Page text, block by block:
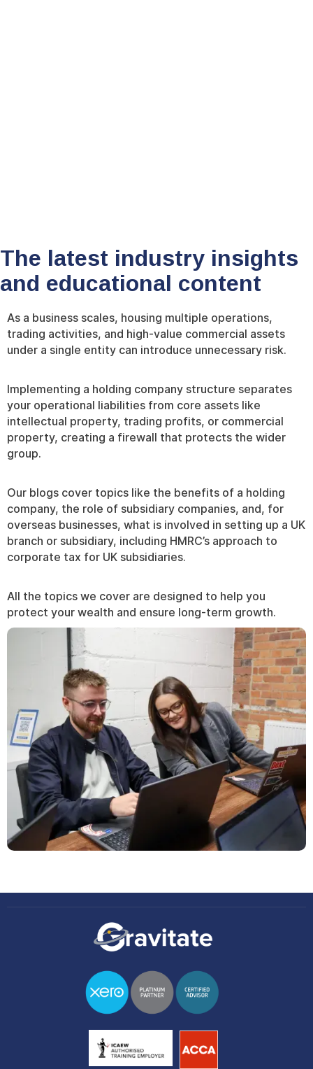
The latest industry insights
and educational content
As a business scales, housing multiple operations,
trading activities, and high-value commercial assets
under a single entity can introduce unnecessary risk.
Implementing a holding company structure separates
your operational liabilities from core assets like
intellectual property, trading profits, or commercial
property, creating a firewall that protects the wider
group.
Our blogs cover topics like the benefits of a holding
company, the role of subsidiary companies, and, for
overseas businesses, what is involved in setting up a UK
branch or subsidiary, including HMRC’s approach to
corporate tax for UK subsidiaries.
All the topics we cover are designed to help you
protect your wealth and ensure long-term growth.